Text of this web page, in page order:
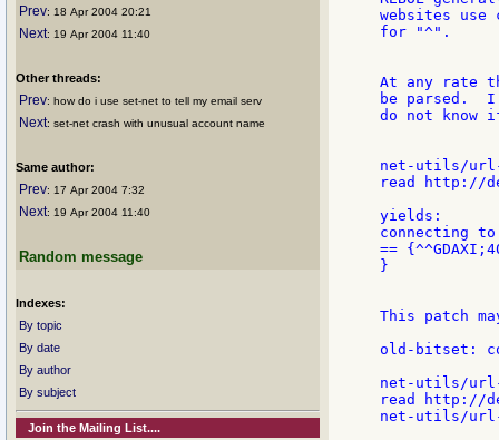
Prev: 18 Apr 2004 20:21
Next: 19 Apr 2004 11:40
Other threads:
Prev: how do i use set-net to tell my email serv
Next: set-net crash with unusual account name
Same author:
Prev: 17 Apr 2004 7:32
Next: 19 Apr 2004 11:40
Random message
Indexes:
By topic
By date
By author
By subject
Join the Mailing List....
websites
for "^".
At any rate
be parsed.
do not know
net-utils/url-
read http://
yields:
connecting
==
}
This patch
old-bitset:
net-utils/url-
read http://
net-utils/url-